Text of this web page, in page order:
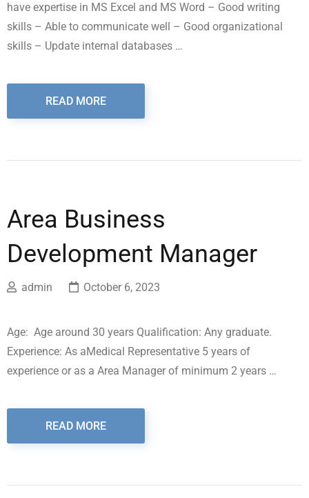
have expertise in MS Excel and MS Word – Good writing
skills – Able to communicate well – Good organizational
skills – Update internal databases …
READ MORE
Area Business
Development Manager
admin October 6, 2023
Age: Age around 30 years Qualification: Any graduate.
Experience: As aMedical Representative 5 years of
experience or as a Area Manager of minimum 2 years …
READ MORE